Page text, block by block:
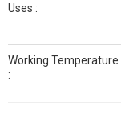
Uses :
Working Temperature
: